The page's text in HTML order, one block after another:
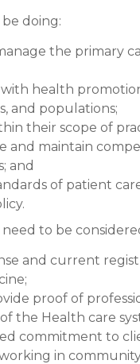
doing:
the primary
health
and populations;
their scope of
and maintain
and
of patient
to be
and current
proof of
the Health care
commitment to
in